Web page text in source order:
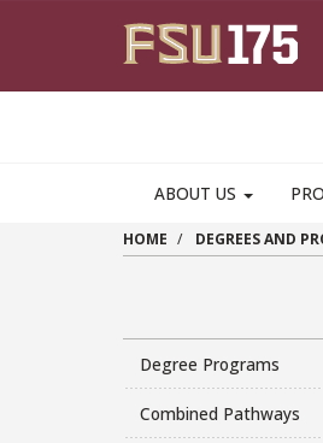
MAIN ABOUT US
HOME DEGREES AND
Degree Programs
Combined Pathways